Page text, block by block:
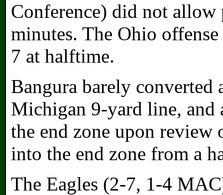
Conference) did not
minutes. The Ohio
7 at halftime.
Bangura barely converted
Michigan 9-yard line, and
the end zone upon review
into the end zone from a
The Eagles (2-7, 1-4